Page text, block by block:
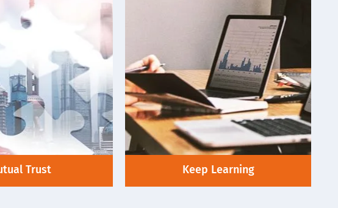
Trust Keep Learning